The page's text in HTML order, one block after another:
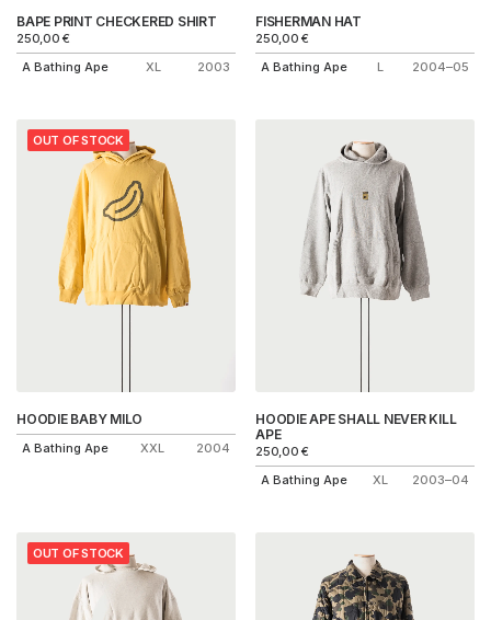
BAPE PRINT CHECKERED SHIRT
250,00€
A Bathing Ape
XL 2003
FISHERMAN HAT
250,00€
A Bathing Ape
L 2004–05
OUT OF STOCK
HOODIE BABY MILO
A Bathing Ape XXL 2004
HOODIE APE SHALL NEVER KILL
APE
250,00€
A Bathing Ape
XL 2003–04
OUT OF STOCK